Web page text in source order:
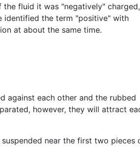
fluid it was "negatively"
identified the term "positive" with
at about the same time.
against each other and the rubbed
however, they will attract
near the first two pieces